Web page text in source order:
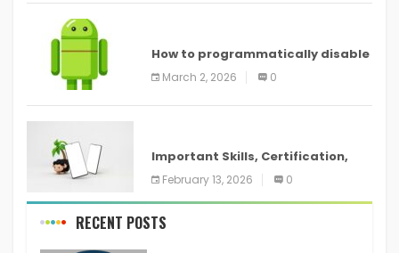
How to programmatically disable
screenshots in
March 2, 2026 0
Important Skills, Certification,
Training, and Resume for an
February 13, 2026 0
RECENT POSTS